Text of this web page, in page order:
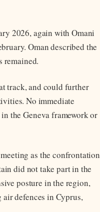
2026, again with Omani
Oman described the
remained.
track, and could further
No immediate
the Geneva framework or
as the confrontation
did not take part in the
posture in the region,
defences in Cyprus,